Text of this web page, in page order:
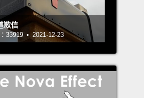
man-made chemicals that
spray cans.
And see, it
problem because they were
heard of the ozone layer,
quite simply, the ozone layer
歉信
33919 • 2021-12-23